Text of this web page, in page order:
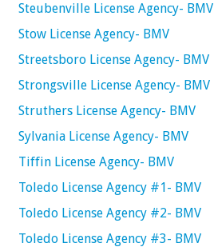
Steubenville License Agency- BMV
Stow License Agency- BMV
Streetsboro License Agency- BMV
Strongsville License Agency- BMV
Struthers License Agency- BMV
Sylvania License Agency- BMV
Tiffin License Agency- BMV
Toledo License Agency #1- BMV
Toledo License Agency #2- BMV
Toledo License Agency #3- BMV